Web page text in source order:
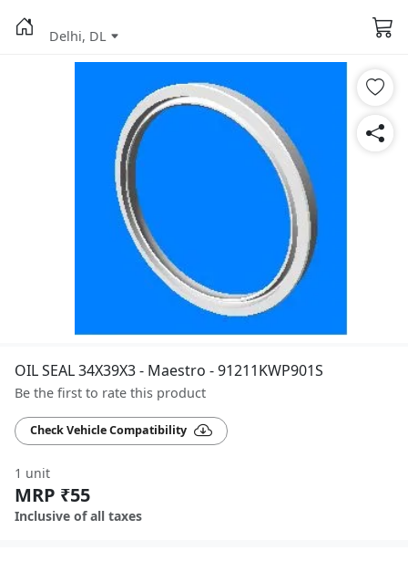
Delhi, DL
OIL SEAL 34X39X3 - Maestro - 91211KWP901S
Be the first to rate this product
Check Vehicle Compatibility
1 unit
MRP ₹55
Inclusive of all taxes